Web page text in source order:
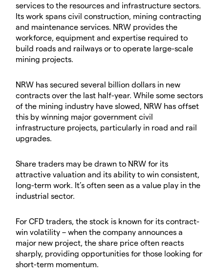
services to the resources and infrastructure sectors.
Its work spans civil construction, mining contracting
and maintenance services. NRW provides the
workforce, equipment and expertise required to
build roads and railways or to operate large-scale
mining projects.
NRW has secured several billion dollars in new
contracts over the last half-year. While some sectors
of the mining industry have slowed, NRW has offset
this by winning major government civil
infrastructure projects, particularly in road and rail
upgrades.
Share traders may be drawn to NRW for its
attractive valuation and its ability to win consistent,
long-term work. It’s often seen as a value play in the
industrial sector.
For CFD traders, the stock is known for its contract-
win volatility – when the company announces a
major new project, the share price often reacts
sharply, providing opportunities for those looking for
short-term momentum.